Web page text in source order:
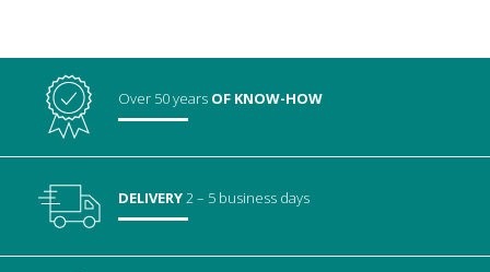
Over 50 years OF KNOW-HOW
DELIVERY2 – 5 business days